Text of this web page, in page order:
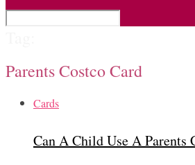
Parents Costco Card
Cards
Can A Child Use A Parents